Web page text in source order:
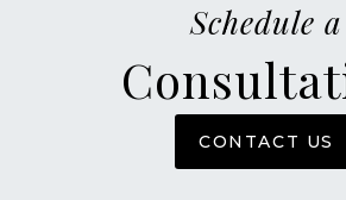
Schedule a
CONTACT US